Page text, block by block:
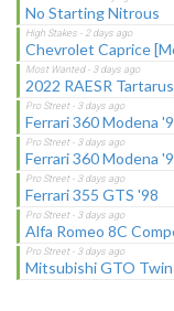
No Starting Nitrous
Chevrolet Caprice
2022 RAESR Tartarus
Ferrari 360 Modena
Ferrari 360 Modena
Ferrari 355 GTS '98
Alfa Romeo 8C
Mitsubishi GTO